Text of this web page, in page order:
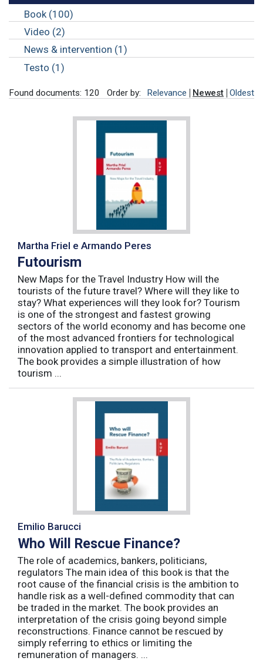
Book (100)
Video (2)
News & intervention (1)
Testo (1)
Found documents: 120 Order by: Relevance Newest Oldest
Martha Friel e Armando Peres
Futourism
New Maps for the Travel Industry How will the
tourists of the future travel? Where will they like to
stay? What experiences will they look for? Tourism
is one of the strongest and fastest growing
sectors of the world economy and has become one
of the most advanced frontiers for technological
innovation applied to transport and entertainment.
The book provides a simple illustration of how
tourism ...
Emilio Barucci
Who Will Rescue Finance?
The role of academics, bankers, politicians,
regulators The main idea of this book is that the
root cause of the financial crisis is the ambition to
handle risk as a well-defined commodity that can
be traded in the market. The book provides an
interpretation of the crisis going beyond simple
reconstructions. Finance cannot be rescued by
simply referring to ethics or limiting the
remuneration of managers. ...